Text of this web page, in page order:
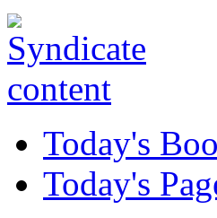
Today's
Today's